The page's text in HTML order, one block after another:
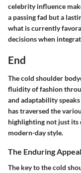
celebrity influence
a passing fad but a
what is currently
decisions when
End
The cold shoulder
fluidity of fashion
and adaptability
has traversed the
highlighting not just its
modern-day style.
The Enduring Appeal
The key to the cold